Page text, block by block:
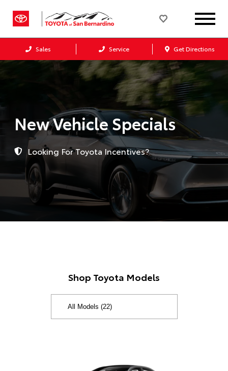
Sales Service Get Directions
New Vehicle Specials
Looking For Toyota Incentives?
Shop Toyota Models